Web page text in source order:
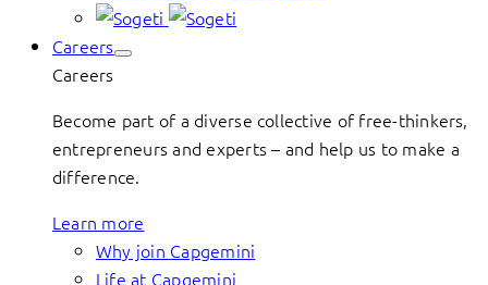
Careers
Careers
Become part of a diverse collective of free-thinkers,
entrepreneurs and experts – and help us to make a
difference.
Learn more
Why join Capgemini
Life at Capgemini